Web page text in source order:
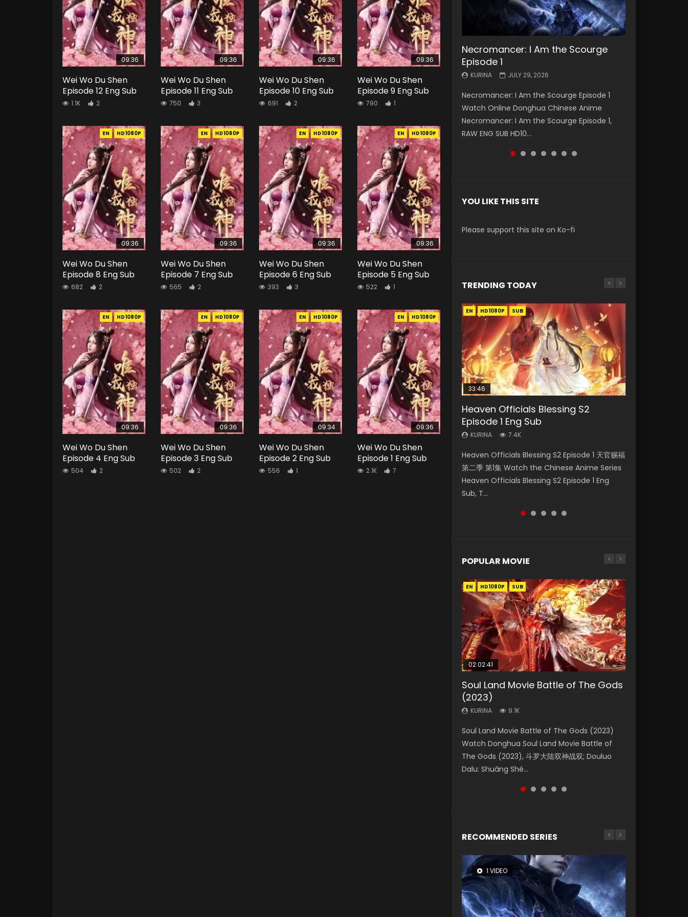
09:36
Wei Wo Du Shen
Episode 12 Eng Sub
1.1K 2
09:36
Wei Wo Du Shen
Episode 11 Eng Sub
750 3
09:36
Wei Wo Du Shen
Episode 10 Eng Sub
691 2
09:36
Wei Wo Du Shen
Episode 9 Eng Sub
790 1
EN HD1080P
09:36
Wei Wo Du Shen
Episode 8 Eng Sub
682 2
EN HD1080P
09:36
Wei Wo Du Shen
Episode 7 Eng Sub
565 2
EN HD1080P
09:36
Wei Wo Du Shen
Episode 6 Eng Sub
393 3
EN HD1080P
09:36
Wei Wo Du Shen
Episode 5 Eng Sub
522 1
EN HD1080P
09:36
Wei Wo Du Shen
Episode 4 Eng Sub
504 2
EN HD1080P
09:36
Wei Wo Du Shen
Episode 3 Eng Sub
502 2
EN HD1080P
09:34
Wei Wo Du Shen
Episode 2 Eng Sub
556 1
EN HD1080P
09:36
Wei Wo Du Shen
Episode 1 Eng Sub
2.1K 7
Necromancer: I Am the Scourge
Episode 1
KURINA JULY 29, 2026
Necromancer: I Am the Scourge Episode 1
Watch Online Donghua Chinese Anime
Necromancer: I Am the Scourge Episode 1,
RAW ENG SUB HD10...
Battle Through The Heavens S5
Episode 199
KURINA MAY 19, 2026
Battle Through The Heavens S5 Episode 199 斗
破苍穹年番 第5季 Watch Online Donghua
Chinese Anime Battle Through The Heavens
S5 Episode 199, D...
Battle Through The Heavens S5
Episode 198
KURINA MAY 19, 2026
Battle Through The Heavens S5 Episode 198 斗
破苍穹年番 第5季 Watch Online Donghua
Chinese Anime Battle Through The Heavens
S5 Episode 198, D...
Swallowed Star Episode 221
KURINA
Watch Chinese Anime Series Swallowed Star
Season 3 Episode 221 English Spanish Subtitle,
Tunsh...
Battle Through The Heavens S5
Episode 197
KURINA MAY 4, 2026
Battle Through The Heavens S5 Episode 197 斗
破苍穹年番 第5季 Watch Online Donghua
Chinese Anime Battle Through The Heavens
S5 Episode 197, D...
Battle Through The Heavens S5
Episode 196
KURINA APRIL 26, 2026
Battle Through The Heavens S5 Episode 196 斗
破苍穹年番 第5季 Watch Online Donghua
Chinese Anime Battle Through The Heavens
S5 Episode 196, D...
Swallowed Star Episode 220
KURINA
Watch Chinese Anime Series Swallowed Star
Season 3 Episode 220 English Spanish Subtitle,
Tunsh...
YOU LIKE THIS SITE
Please support this site on Ko-fi
TRENDING TODAY
EN HD1080P SUB
33:46
Heaven Officials Blessing S2
Episode 1 Eng Sub
KURINA 7.4K
Heaven Officials Blessing S2 Episode 1 天官赐福
第二季 第1集 Watch the Chinese Anime Series
Heaven Officials Blessing S2 Episode 1 Eng
Sub, T...
EN-ID HD1080P SUB
Necromancer: I Am the Scourge
Episode 1
KURINA 276
Necromancer: I Am the Scourge Episode 1
Watch Online Donghua Chinese Anime
Necromancer: I Am the Scourge Episode 1,
RAW ENG SUB HD10...
EN HD1080P
35:11
Heaven Officials Blessing Episode 1
Eng Sub
KURINA 22.9K
Heaven Officials Blessing Episode 1 天官赐福 第
1集 Watch Online Chinese Anime Series
Heaven Officials Blessing Episode 1 Eng Sub,
Tian Gua...
EN-ID HD1080P SUB
Swallowed Star Episode 218
KURINA 475
Watch Chinese Anime Series Swallowed Star
Season 3 Episode 218 English Spanish Subtitle,
Tunsh...
EN HD1080P SRT SUB
Battle Through The Heavens S5
Episode 199
KURINA 879
Battle Through The Heavens S5 Episode 199 斗
破苍穹年番 第5季 Watch Online Donghua
Chinese Anime Battle Through The Heavens
S5 Episode 199, D...
POPULAR MOVIE
EN HD1080P SUB
02:02:41
Soul Land Movie Battle of The Gods
(2023)
KURINA 9.1K
Soul Land Movie Battle of The Gods (2023)
Watch Donghua Soul Land Movie Battle of
The Gods (2023), 斗罗大陆双神战双; Douluo
Dalu: Shuāng Shé...
EN HD1080P SUB
1:25:33
Beauty Of Tang Men
KURINA
Chinese Movie Beauty Of Tang Men, The
Tangs’ Creed, Tang Men Zhi Mei Ren Jiang Hu,
美人江...
01:44:19
Last Sunrise 2019 Eng Sub Indo
KURINA
solar energy falls into chaos after the sun
disappears, forcing a reclusive astronomer...
EN HD1080P SUB
2:09:08
L.O.R.D: Legend of Ravaging
Dynasties 2
KURINA 9.5K
L.O.R.D: Legend of Ravaging Dynasties 2 (冷血
狂宴) 2020 Watch Online Chinese Anime
Movie L.O.R.D: Legend of Ravaging Dynasties
2, Cold-B...
EN HD1080P SUB
02:08:41
Creation of the Gods Ⅰ: Kingdom of
Storms (2023)
KURINA 4.8K
Creation of the Gods Ⅰ: Kingdom of Storms
(2023) Watch Donghua Chinese Movie
Creation of the Gods Ⅰ: Kingdom of Storms
(2023), 封神第一部...
RECOMMENDED SERIES
1 VIDEO
8 VIDEOS
26 VIDEOS
22 VIDEOS
12 VIDEOS